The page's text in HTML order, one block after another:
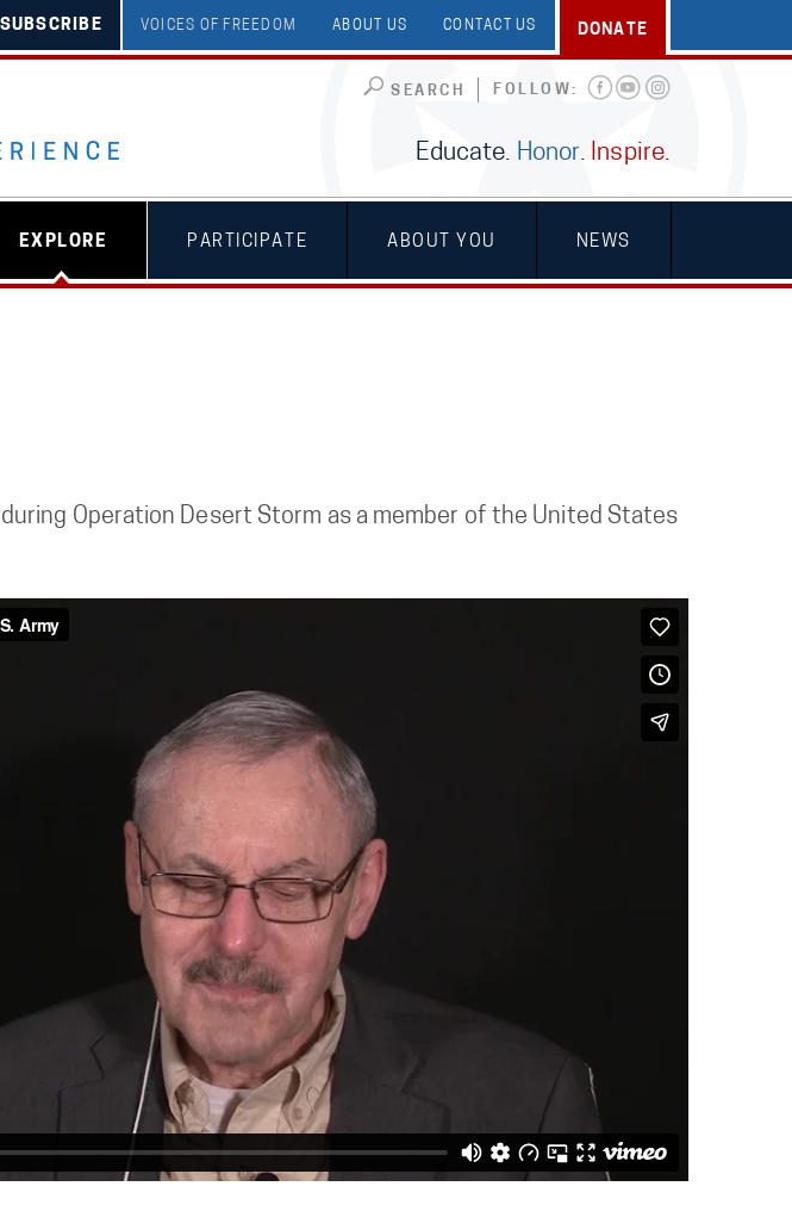
SUBSCRIBE VOICES OF FREEDOM ABOUT US CONTACT US DONATE
FOLLOW:
SEARCH
Educate. Honor. Inspire.
EXPLORE PARTICIPATE ABOUT YOU NEWS
Operation Desert Storm as a member of the United States